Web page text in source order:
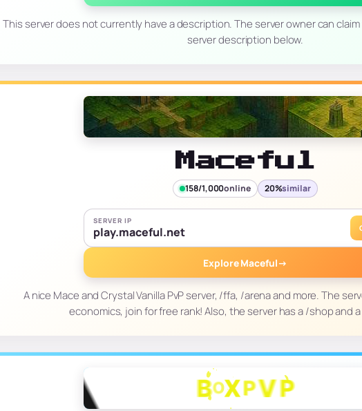
This server does not currently have a description. The server owner can
server description below.
Maceful
158/1,000online 20%similar
SERVER IP
play.maceful.net
Explore Maceful→
A nice Mace and Crystal Vanilla PvP server, /ffa, /arena and more. The
economics, join for free rank! Also, the server has a /shop and